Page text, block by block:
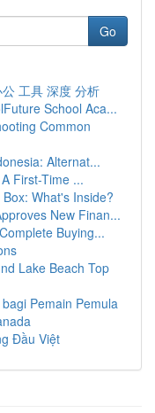
Go
工具 深度 分析
School Aca...
Common
Alternat...
First-Time ...
What's Inside?
New Finan...
Buying...
Lake Beach Top
Pemain Pemula
Đầu Việt